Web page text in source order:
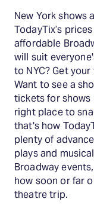
New York
TodayTix’s
affordable
will suit
to NYC? Get
Want to see a
tickets for shows
right place to
that's how
plenty of
plays and
Broadway
how soon or far
theatre trip.